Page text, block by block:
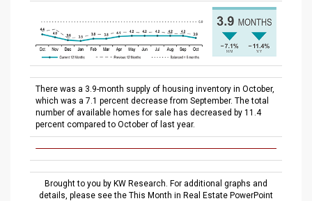
There was a 3.9-month supply of housing inventory in October,
which was a 7.1 percent decrease from September. The total
number of available homes for sale has decreased by 11.4
percent compared to October of last year.
Brought to you by KW Research. For additional graphs and
details, please see the This Month in Real Estate PowerPoint